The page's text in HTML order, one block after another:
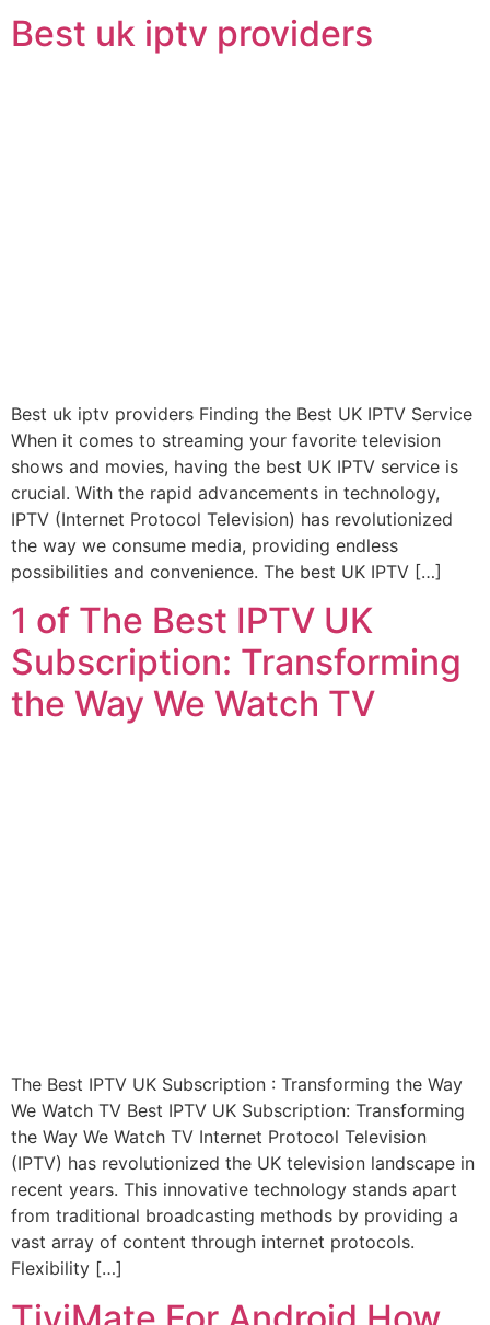
Best uk iptv providers
Best uk iptv providers Finding the Best UK IPTV Service
When it comes to streaming your favorite television
shows and movies, having the best UK IPTV service is
crucial. With the rapid advancements in technology,
IPTV (Internet Protocol Television) has revolutionized
the way we consume media, providing endless
possibilities and convenience. The best UK IPTV […]
1 of The Best IPTV UK
Subscription: Transforming
the Way We Watch TV
The Best IPTV UK Subscription : Transforming the Way
We Watch TV Best IPTV UK Subscription: Transforming
the Way We Watch TV Internet Protocol Television
(IPTV) has revolutionized the UK television landscape in
recent years. This innovative technology stands apart
from traditional broadcasting methods by providing a
vast array of content through internet protocols.
Flexibility […]